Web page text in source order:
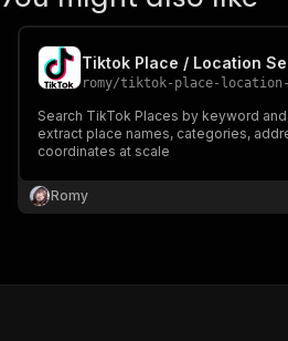
romy/tiktok-place-location-
Search TikTok Places by keyword
extract place names, categories,
coordinates at scale
Romy